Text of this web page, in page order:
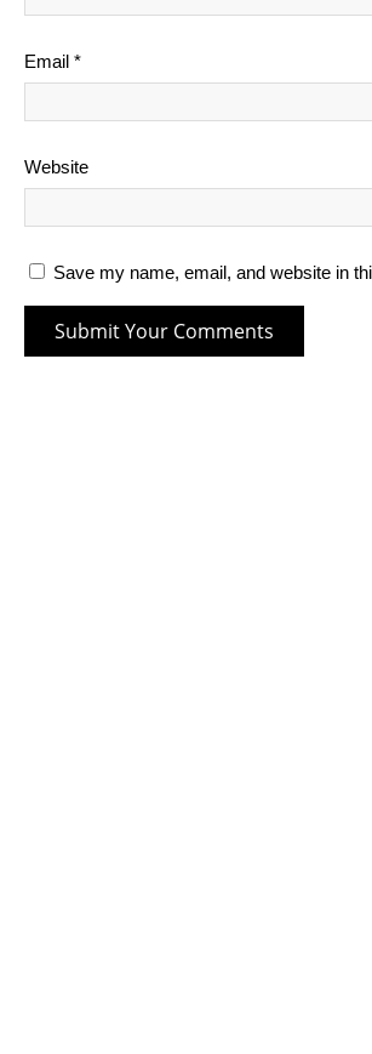
Email *
Website
Save my name, email, and website in